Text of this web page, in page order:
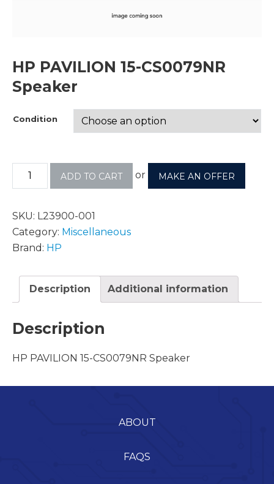
HP PAVILION 15-CS0079NR
Speaker
Condition
ADD TO CART or MAKE AN OFFER
SKU: L23900-001
Category: Miscellaneous
Brand: HP
Description Additional information
Description
HP PAVILION 15-CS0079NR Speaker
ABOUT
FAQS